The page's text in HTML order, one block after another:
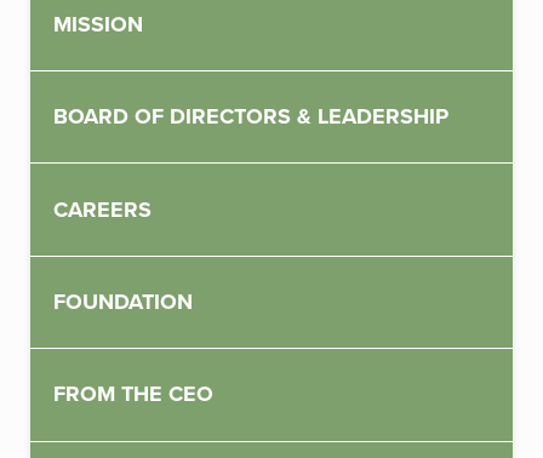
MISSION
BOARD OF DIRECTORS & LEADERSHIP
CAREERS
FOUNDATION
FROM THE CEO